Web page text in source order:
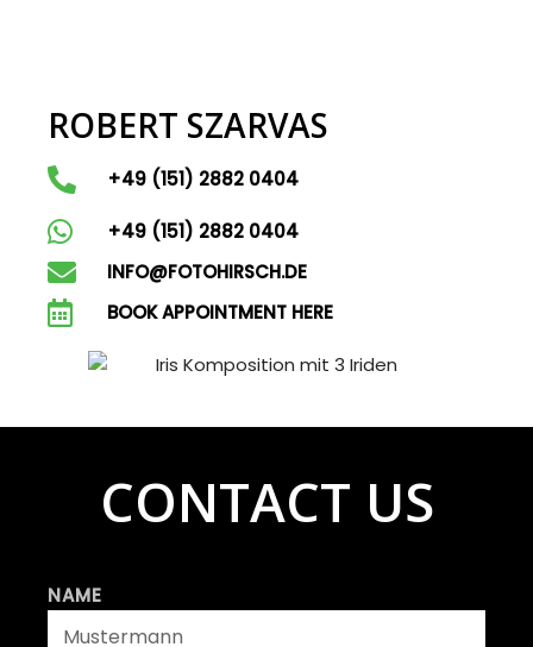
ROBERT SZARVAS
+49 (151) 2882 0404
+49 (151) 2882 0404
INFO@FOTOHIRSCH.DE
BOOK APPOINTMENT HERE
CONTACT US
NAME